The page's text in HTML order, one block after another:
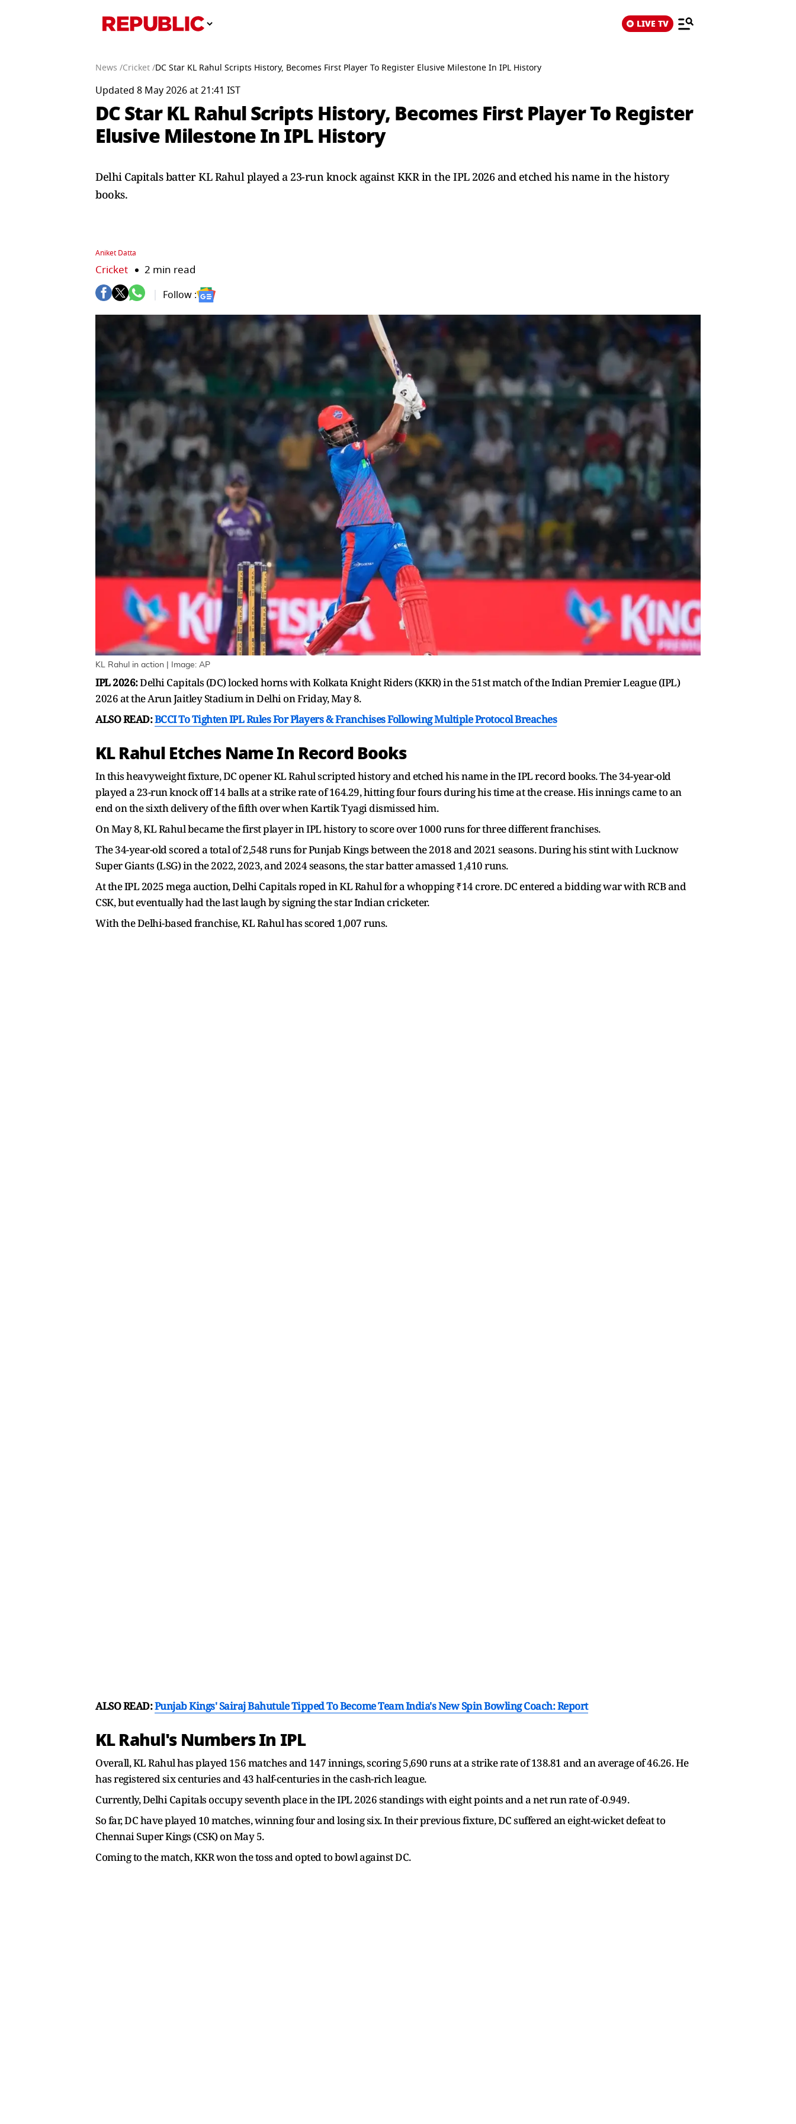
LIVE TV
News /Cricket /DC Star KL Rahul Scripts History, Becomes First Player To Register Elusive Milestone In IPL History
Updated 8 May 2026 at 21:41 IST
DC Star KL Rahul Scripts History, Becomes First Player To Register
Elusive Milestone In IPL History
Delhi Capitals batter KL Rahul played a 23-run knock against KKR in the IPL 2026 and etched his name in the history
books.
Aniket Datta
Cricket 2 min read
Follow :
KL Rahul in action | Image: AP
IPL 2026:Delhi Capitals (DC) locked horns with Kolkata Knight Riders (KKR) in the 51st match of the Indian Premier League (IPL)
2026 at the Arun Jaitley Stadium in Delhi on Friday, May 8.
ALSO READ:BCCI To Tighten IPL Rules For Players & Franchises Following Multiple Protocol Breaches
KL Rahul Etches Name In Record Books
In this heavyweight fixture, DC opener KL Rahul scripted history and etched his name in the IPL record books. The 34-year-old
played a 23-run knock off 14 balls at a strike rate of 164.29, hitting four fours during his time at the crease. His innings came to an
end on the sixth delivery of the fifth over when Kartik Tyagi dismissed him.
On May 8, KL Rahul became the first player in IPL history to score over 1000 runs for three different franchises.
The 34-year-old scored a total of 2,548 runs for Punjab Kings between the 2018 and 2021 seasons. During his stint with Lucknow
Super Giants (LSG) in the 2022, 2023, and 2024 seasons, the star batter amassed 1,410 runs.
At the IPL 2025 mega auction, Delhi Capitals roped in KL Rahul for a whopping ₹14 crore. DC entered a bidding war with RCB and
CSK, but eventually had the last laugh by signing the star Indian cricketer.
With the Delhi-based franchise, KL Rahul has scored 1,007 runs.
ALSO READ:Punjab Kings' Sairaj Bahutule Tipped To Become Team India's New Spin Bowling Coach: Report
KL Rahul's Numbers In IPL
Overall, KL Rahul has played 156 matches and 147 innings, scoring 5,690 runs at a strike rate of 138.81 and an average of 46.26. He
has registered six centuries and 43 half-centuries in the cash-rich league.
Currently, Delhi Capitals occupy seventh place in the IPL 2026 standings with eight points and a net run rate of -0.949.
So far, DC have played 10 matches, winning four and losing six. In their previous fixture, DC suffered an eight-wicket defeat to
Chennai Super Kings (CSK) on May 5.
Coming to the match, KKR won the toss and opted to bowl against DC.